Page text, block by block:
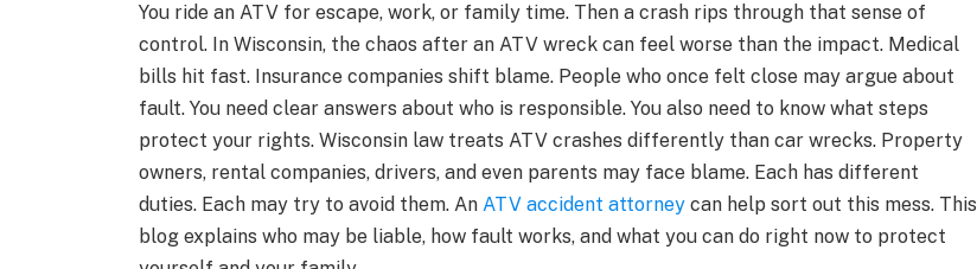
You ride an ATV for escape, work, or family time. Then a crash rips through that sense of
control. In Wisconsin, the chaos after an ATV wreck can feel worse than the impact. Medical
bills hit fast. Insurance companies shift blame. People who once felt close may argue about
fault. You need clear answers about who is responsible. You also need to know what steps
protect your rights. Wisconsin law treats ATV crashes differently than car wrecks. Property
owners, rental companies, drivers, and even parents may face blame. Each has different
duties. Each may try to avoid them. AnATV accident attorney can help sort out this mess. This
blog explains who may be liable, how fault works, and what you can do right now to protect